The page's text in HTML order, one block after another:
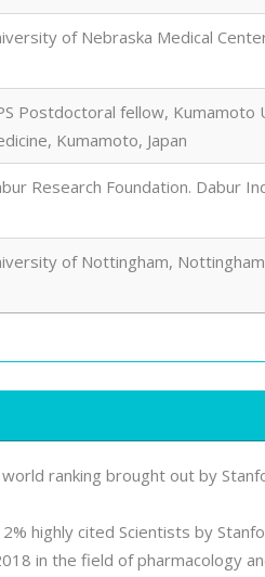
of Nebraska Medical
Postdoctoral fellow, Kumamoto
Kumamoto, Japan
Research Foundation. Dabur
of Nottingham,
world ranking brought out by
highly cited Scientists by
in the field of pharmacology